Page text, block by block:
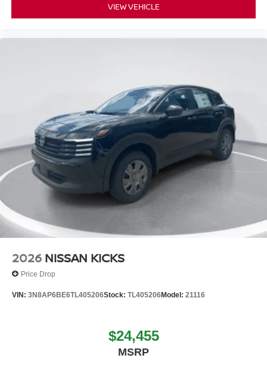
VIEW VEHICLE
2026 NISSAN KICKS
Price Drop
VIN: 3N8AP6BE6TL405206Stock: TL405206Model: 21116
$24,455
MSRP